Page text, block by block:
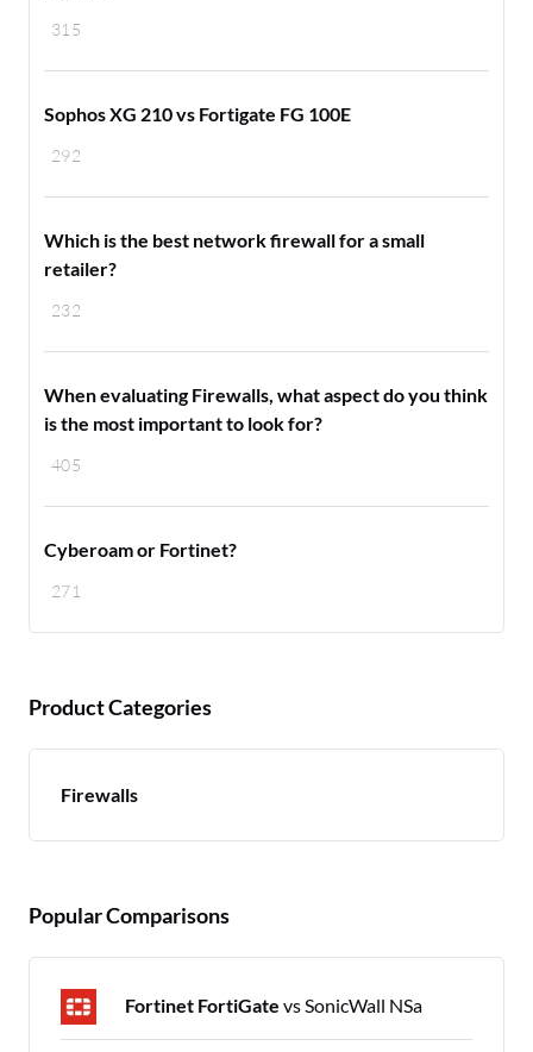
315
292
Sophos XG 210 vs Fortigate FG 100E
232
Which is the best network firewall for a small
retailer?
405
When evaluating Firewalls, what aspect do you think
is the most important to look for?
271
Cyberoam or Fortinet?
Product Categories
Firewalls
Popular Comparisons
Fortinet FortiGate vs SonicWall NSa